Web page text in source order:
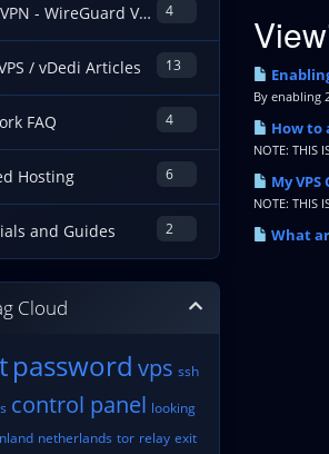
4
IncogVPN - WireGuard VPN Guides
13
/ vDedi Articles
4
FAQ
6
Hosting
2
and Guides
By enabling
How to
NOTE: THIS
My
NOTE: THIS
What
Cloud
password vps ssh
control panel looking
netherlands tor relay exit